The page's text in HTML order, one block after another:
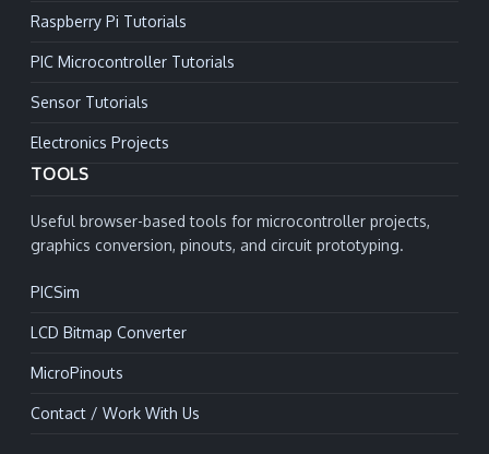
Raspberry Pi Tutorials
PIC Microcontroller Tutorials
Sensor Tutorials
Electronics Projects
TOOLS
Useful browser-based tools for microcontroller projects,
graphics conversion, pinouts, and circuit prototyping.
PICSim
LCD Bitmap Converter
MicroPinouts
Contact / Work With Us